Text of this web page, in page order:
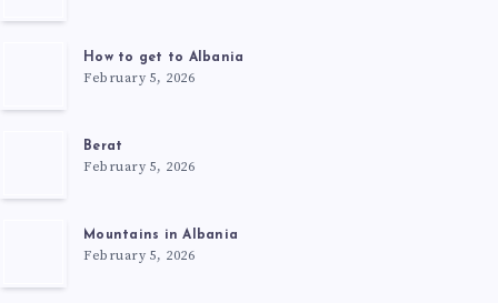
How to get to Albania
February 5, 2026
Berat
February 5, 2026
Mountains in Albania
February 5, 2026